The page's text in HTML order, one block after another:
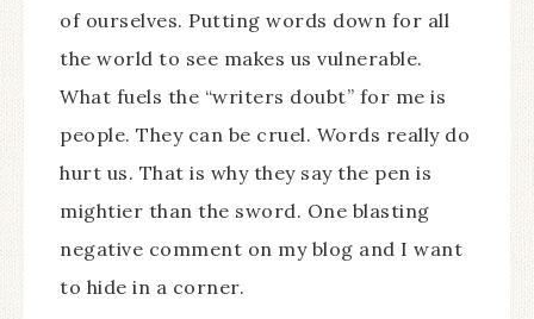
of ourselves. Putting words down for all
the world to see makes us vulnerable.
What fuels the “writers doubt” for me is
people. They can be cruel. Words really do
hurt us. That is why they say the pen is
mightier than the sword. One blasting
negative comment on my blog and I want
to hide in a corner.